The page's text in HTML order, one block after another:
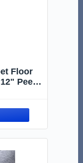
Floor
Peel